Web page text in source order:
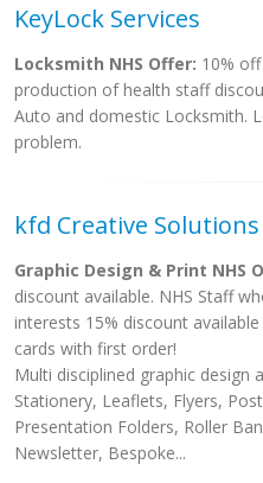
KeyLock Services
Locksmith NHS Offer: 10%
production of health staff
Auto and domestic Locksmith.
problem.
kfd Creative Solutions
Graphic Design & Print NHS
discount available. NHS Staff
interests 15% discount
cards with first order!
Multi disciplined graphic design
Stationery, Leaflets, Flyers,
Presentation Folders, Roller
Newsletter, Bespoke...